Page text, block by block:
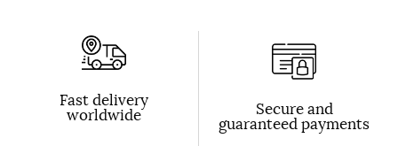
Fast delivery
worldwide Secure and
guaranteed payments